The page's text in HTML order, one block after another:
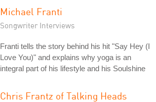
Michael Franti
Songwriter Interviews
Franti tells the story behind his hit "Say Hey (I
Love You)" and explains why yoga is an
integral part of his lifestyle and his Soulshine
Chris Frantz of Talking Heads